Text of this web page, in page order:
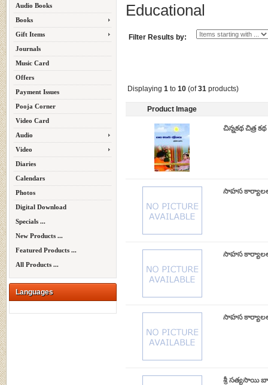
Audio Books
Books
Gift Items
Journals
Music Card
Offers
Payment Issues
Pooja Corner
Video Card
Audio
Video
Diaries
Calendars
Photos
Digital Download
Specials ...
New Products ...
Featured Products ...
All Products ...
Languages
Educational
Filter Results by:
Displaying 1 to 10 (of31 products)
Product Image
చిన్నకథ చిత్ర
సాహస
సాహస
సాహస కార్యాలలో
శ్రీ సత్యసాయి